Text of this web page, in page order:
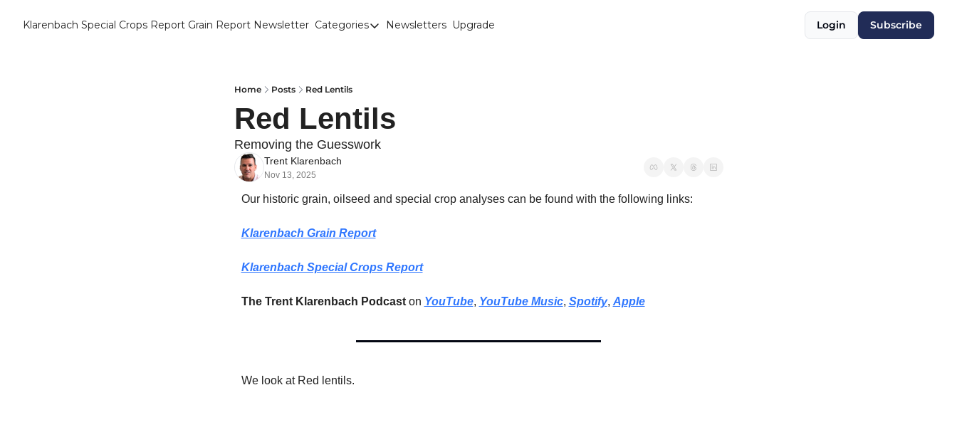
Klarenbach Special Crops Report Grain Report Newsletter Categories
Categories
Diesel
Edible Beans
Fertilizer
Interesting Content
Interest Rates
Newsletters Upgrade Login Subscribe
Home Posts Red Lentils
Red Lentils
Removing the Guesswork
Trent Klarenbach
Nov 13, 2025
Our historic grain, oilseed and special crop analyses can be found with the following links:
Klarenbach Grain Report
Klarenbach Special Crops Report
The Trent Klarenbach Podcast on YouTube, YouTube Music, Spotify, Apple
We look at Red lentils.